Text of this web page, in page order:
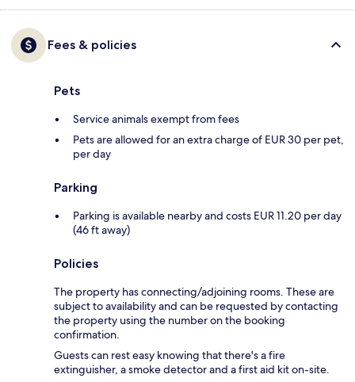
Fees & policies
Pets
Service animals exempt from fees
Pets are allowed for an extra charge of EUR 30 per pet,
per day
Parking
Parking is available nearby and costs EUR 11.20 per day
(46 ft away)
Policies
The property has connecting/adjoining rooms. These are
subject to availability and can be requested by contacting
the property using the number on the booking
confirmation.
Guests can rest easy knowing that there's a fire
extinguisher, a smoke detector and a first aid kit on-site.